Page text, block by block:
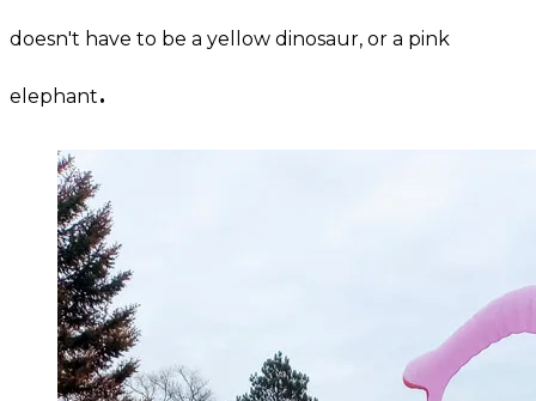
doesn't have to be a yellow dinosaur, or a pink
elephant.